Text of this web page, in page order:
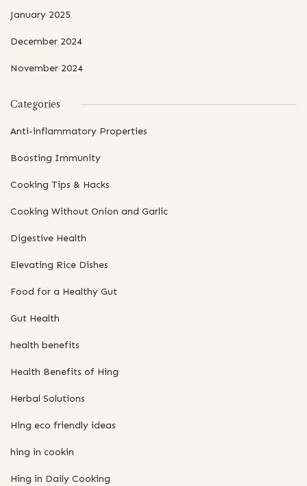
January 2025
December 2024
November 2024
Categories
Anti-inflammatory Properties
Boosting Immunity
Cooking Tips & Hacks
Cooking Without Onion and Garlic
Digestive Health
Elevating Rice Dishes
Food for a Healthy Gut
Gut Health
health benefits
Health Benefits of Hing
Herbal Solutions
Hing eco friendly ideas
hing in cookin
Hing in Daily Cooking